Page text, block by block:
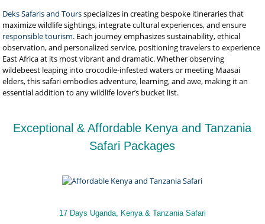
Deks Safaris and Toursspecializes in creating bespoke itineraries that
maximize wildlife sightings, integrate cultural experiences, and ensure
responsible tourism. Each journey emphasizes sustainability, ethical
observation, and personalized service, positioning travelers to experience
East Africa at its most vibrant and dramatic. Whether observing
wildebeest leaping into crocodile-infested waters or meeting Maasai
elders, this safari embodies adventure, learning, and awe, making it an
essential addition to any wildlife lover’s bucket list.
Exceptional & Affordable Kenya and Tanzania
Safari Packages
17 Days Uganda, Kenya & Tanzania Safari